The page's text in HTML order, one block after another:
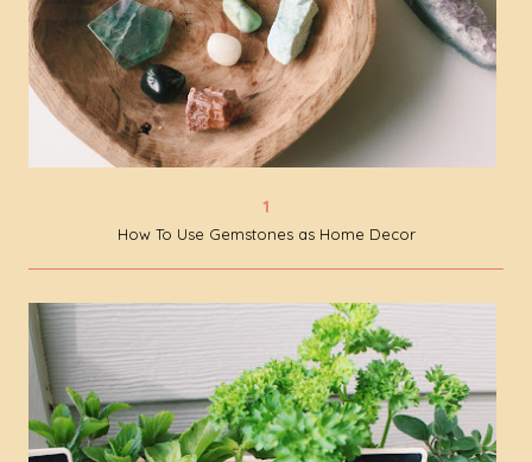
How To Use Gemstones as Home Decor